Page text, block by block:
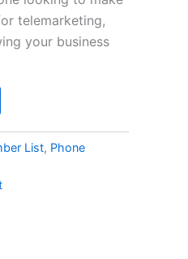
telemarketing,
your business
List, Phone